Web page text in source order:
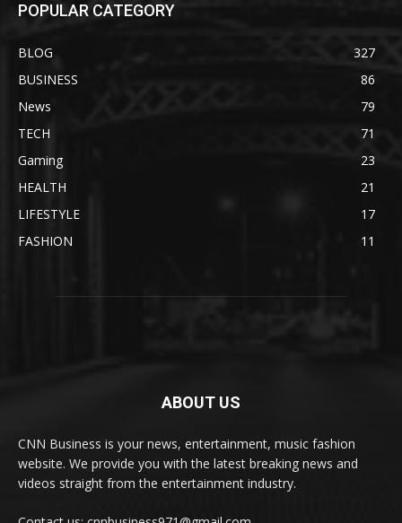
POPULAR CATEGORY
BLOG
327
BUSINESS
86
News
79
TECH
71
Gaming
23
HEALTH
21
LIFESTYLE
17
FASHION
11
ABOUT US
CNN Business is your news, entertainment, music fashion
website. We provide you with the latest breaking news and
videos straight from the entertainment industry.